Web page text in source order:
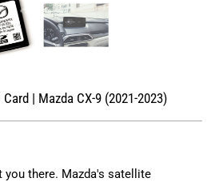
| Mazda CX-9 (2021-2023)
you there. Mazda's satellite